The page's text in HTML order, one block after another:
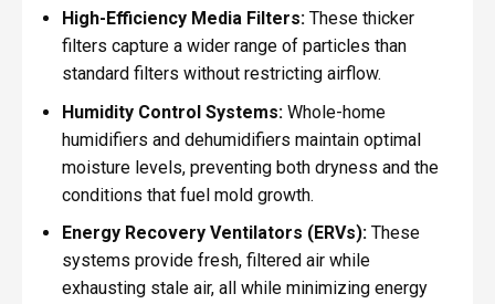
High-Efficiency Media Filters:These thicker
filters capture a wider range of particles than
standard filters without restricting airflow.
Humidity Control Systems:Whole-home
humidifiers and dehumidifiers maintain optimal
moisture levels, preventing both dryness and the
conditions that fuel mold growth.
Energy Recovery Ventilators (ERVs):These
systems provide fresh, filtered air while
exhausting stale air, all while minimizing energy